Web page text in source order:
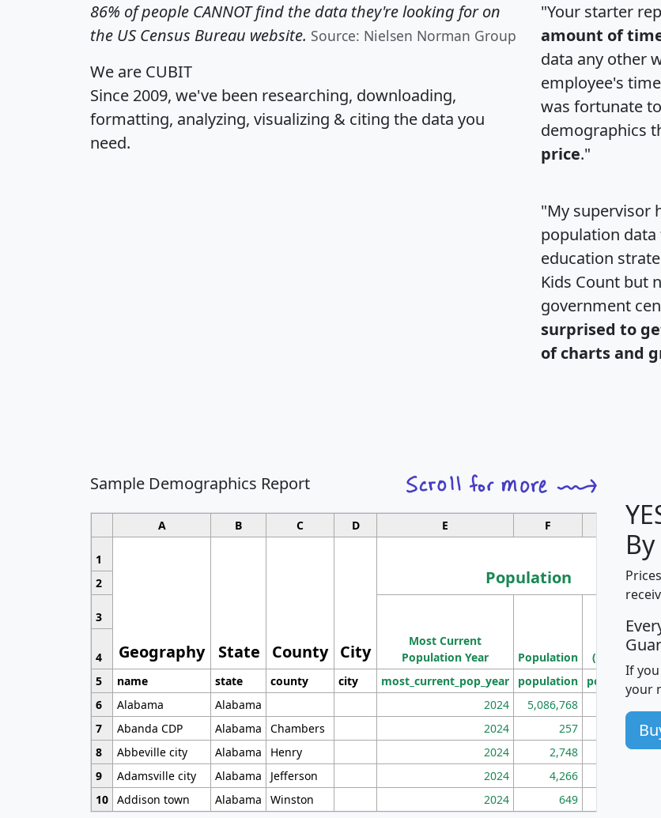
86% of people CANNOT find the data they're looking for on
the US Census Bureau website. Source: Nielsen Norman Group
We are CUBIT
Since 2009, we've been researching, downloading,
formatting, analyzing, visualizing & citing the data you
need.
"Your starter
amount of
data any other
employee's
was fortunate
demographics
price."
"My supervisor
population
education
Kids Count but
government
surprised to
of charts and
Sample Demographics Report
A B C D E F G
1
Geography State County City
Population
2
3
Most Current
Population Year
Population
Population
Density
(square
4
5
name state county city most_current_pop_year population
6
Alabama Alabama 2024 5,086,768
7
Abanda CDP Alabama Chambers 2024 257
8
Abbeville city Alabama Henry 2024 2,748
9
Adamsville city Alabama Jefferson 2024 4,266
10 Addison town Alabama Winston 2024 649
If
your